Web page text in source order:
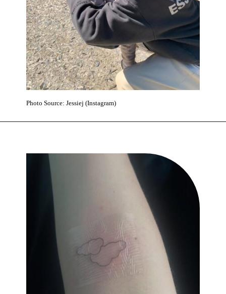
Photo Source: Jessiej (Instagram)